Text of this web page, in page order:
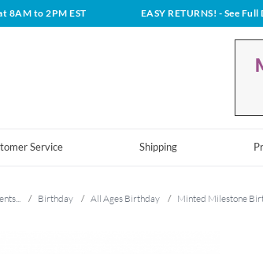
8AM to 2PM EST EASY RETURNS! - See
Service Shipping
/ Birthday / All Ages Birthday / Minted Milestone